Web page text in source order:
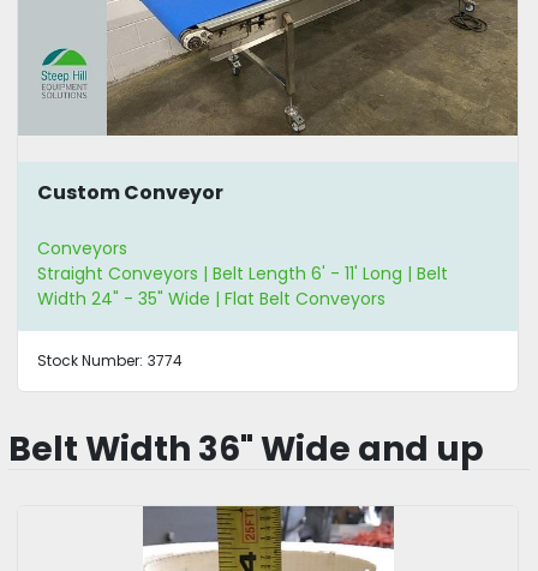
Custom Conveyor
Conveyors
Straight Conveyors | Belt Length 6' - 11' Long | Belt
Width 24" - 35" Wide | Flat Belt Conveyors
Stock Number: 3774
Belt Width 36" Wide and up